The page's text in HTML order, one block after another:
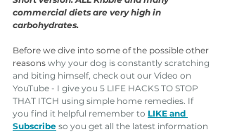
commercial diets are very high in
carbohydrates.
Before we dive into some of the possible other
reasons why your dog is constantly scratching
and biting himself, check out our Video on
YouTube - I give you 5 LIFE HACKS TO STOP
THAT ITCH using simple home remedies. If
you find it helpful remember to LIKE and
Subscribe so you get all the latest information